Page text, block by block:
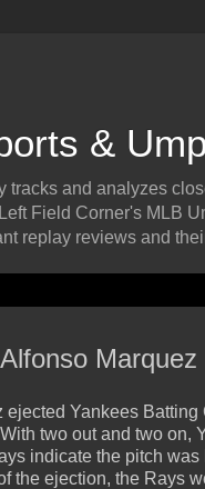
&
tracks and analyzes
Field Corner's MLB
replay reviews and
ejected Yankees
two out and two
indicate the pitch
the ejection, the Rays